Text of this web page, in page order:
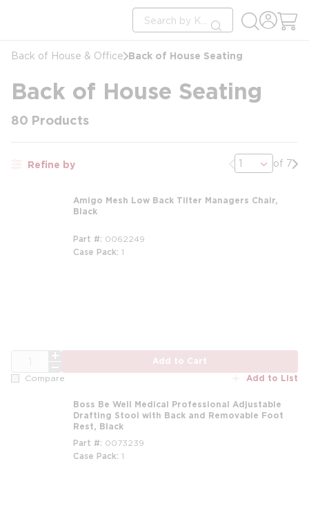
Site Search
submit search
Back of House & Office Back of House Seating
Back of House Seating
80 Products
Refine by Previous page
of 7
Amigo Mesh Low Back Tilter Managers Chair,
Black
Part # 0062249
Case Pack 1
Add to Cart
Compare Add to List
Boss Be Well Medical Professional Adjustable
Drafting Stool with Back and Removable Foot
Rest, Black
Part # 0073239
Case Pack 1